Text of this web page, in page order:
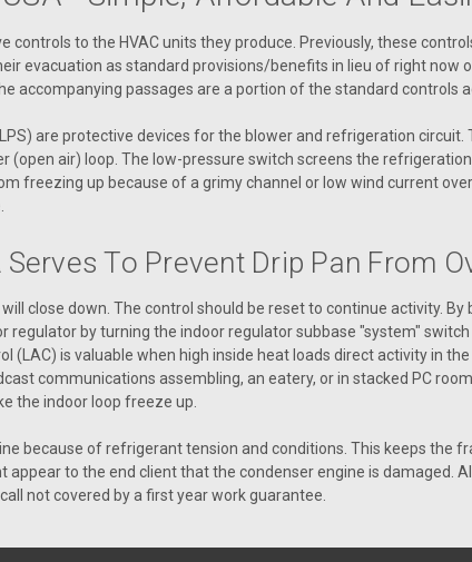
VIEW DETAILS
R76550 SWITCH LIMIT 295 ENC
VIEW DETAILS
AAON | Sku: P62380
P62380 Switch, Snap
controls to the HVAC units they produce. Previously, these
evacuation as standard provisions/benefits in lieu of right now
accompanying passages are a portion of the standard controls
are protective devices for the blower and refrigeration
(open air) loop. The low-pressure switch screens the
freezing up because of a grimy channel or low wind current
To Prevent Drip Pan From
close down. The control should be reset to continue activity.
by turning the indoor regulator subbase "system"
(LAC) is valuable when high inside heat loads direct activity in
communications assembling, an eatery, or in stacked PC
the indoor loop freeze up.
because of refrigerant tension and conditions. This keeps the
to the end client that the condenser engine is damaged.
not covered by a first year work guarantee.